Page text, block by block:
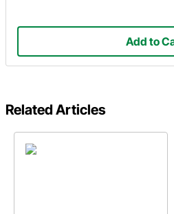
Add to
Related Articles